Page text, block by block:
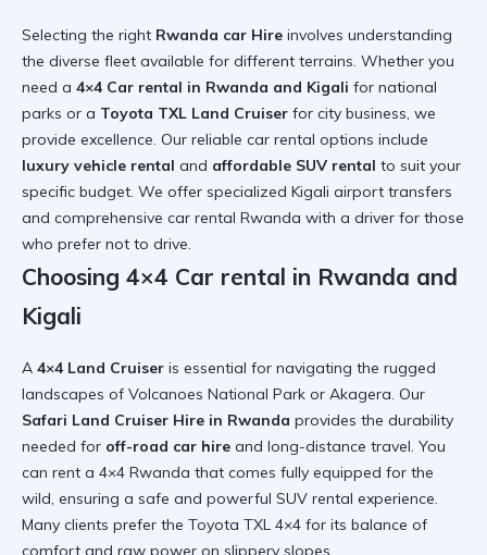
Selecting the right Rwanda car Hire involves understanding
the diverse fleet available for different terrains. Whether you
need a 4×4 Car rental in Rwanda and Kigali for national
parks or a Toyota TXL Land Cruiser for city business, we
provide excellence. Our reliable car rental options include
luxury vehicle rental and affordable SUV rental to suit your
specific budget. We offer specialized Kigali airport transfers
and comprehensive car rental Rwanda with a driver for those
who prefer not to drive.
Choosing 4×4 Car rental in Rwanda and
Kigali
A 4×4 Land Cruiser is essential for navigating the rugged
landscapes of Volcanoes National Park or Akagera. Our
Safari Land Cruiser Hire in Rwanda provides the durability
needed for off-road car hire and long-distance travel. You
can rent a 4×4 Rwanda that comes fully equipped for the
wild, ensuring a safe and powerful SUV rental experience.
Many clients prefer the Toyota TXL 4×4 for its balance of
comfort and raw power on slippery slopes.